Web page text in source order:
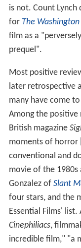
is not. Count
for The Washington
film as a
prequel".
Most positive
later retrospective
many have come
Among the positive
British magazine
moments of horror
conventional and
movie of the 1980s
Gonzalez of Slant
four stars, and the
Essential Films'
Cinephiliacs,
incredible film," "a